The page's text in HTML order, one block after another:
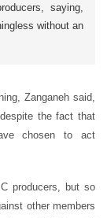
saying,
without an
Zanganeh said,
the fact that
chosen to act
producers, but so
other members